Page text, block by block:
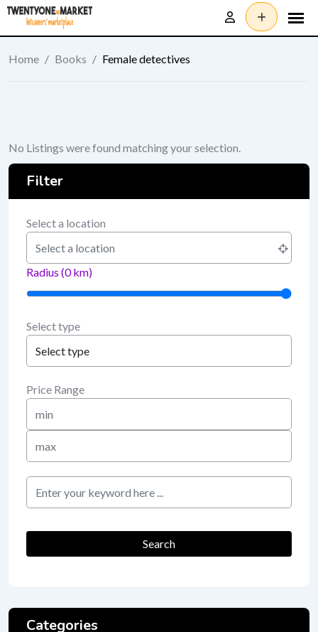
Skip
content
Home / Books / Female detectives
No Listings were found matching your selection.
Filter
Select a location
Radius (0km)
Select type
Price Range
Min
Price
Max
Price
keyword
Search
Categories